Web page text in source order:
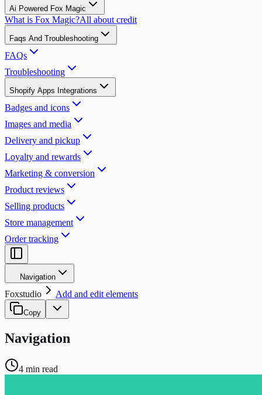
Ai Powered Fox Magic
What is Fox Magic?All about credit
Faqs And Troubleshooting
FAQs
Troubleshooting
Shopify Apps Integrations
Badges and icons
Images and media
Delivery and pickup
Loyalty and rewards
Marketing & conversion
Product reviews
Selling products
Store management
Order tracking
Navigation
Foxstudio Add and edit elements
Copy
Navigation
4 min read